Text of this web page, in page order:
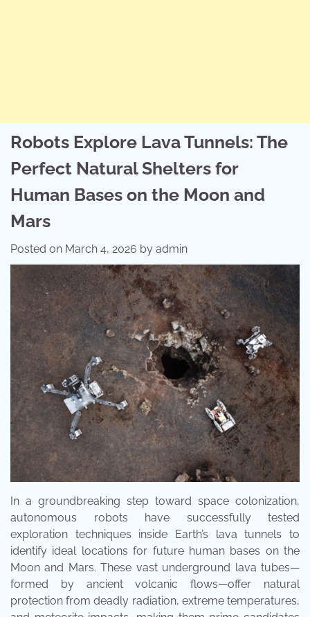
Robots Explore Lava Tunnels: The
Perfect Natural Shelters for
Human Bases on the Moon and
Mars
Posted on March 4, 2026 by admin
In a groundbreaking step toward space colonization,
autonomous robots have successfully tested
exploration techniques inside Earth’s lava tunnels to
identify ideal locations for future human bases on the
Moon and Mars. These vast underground lava tubes—
formed by ancient volcanic flows—offer natural
protection from deadly radiation, extreme temperatures,